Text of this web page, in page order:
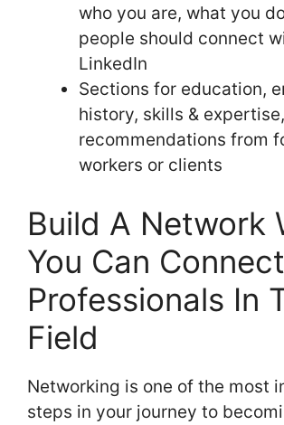
who you are, what you
people should connect
LinkedIn
Sections for education,
history, skills &
recommendations from
workers or clients
Build A Network
You Can
Professionals In
Field
Networking is one of the most
steps in your journey to